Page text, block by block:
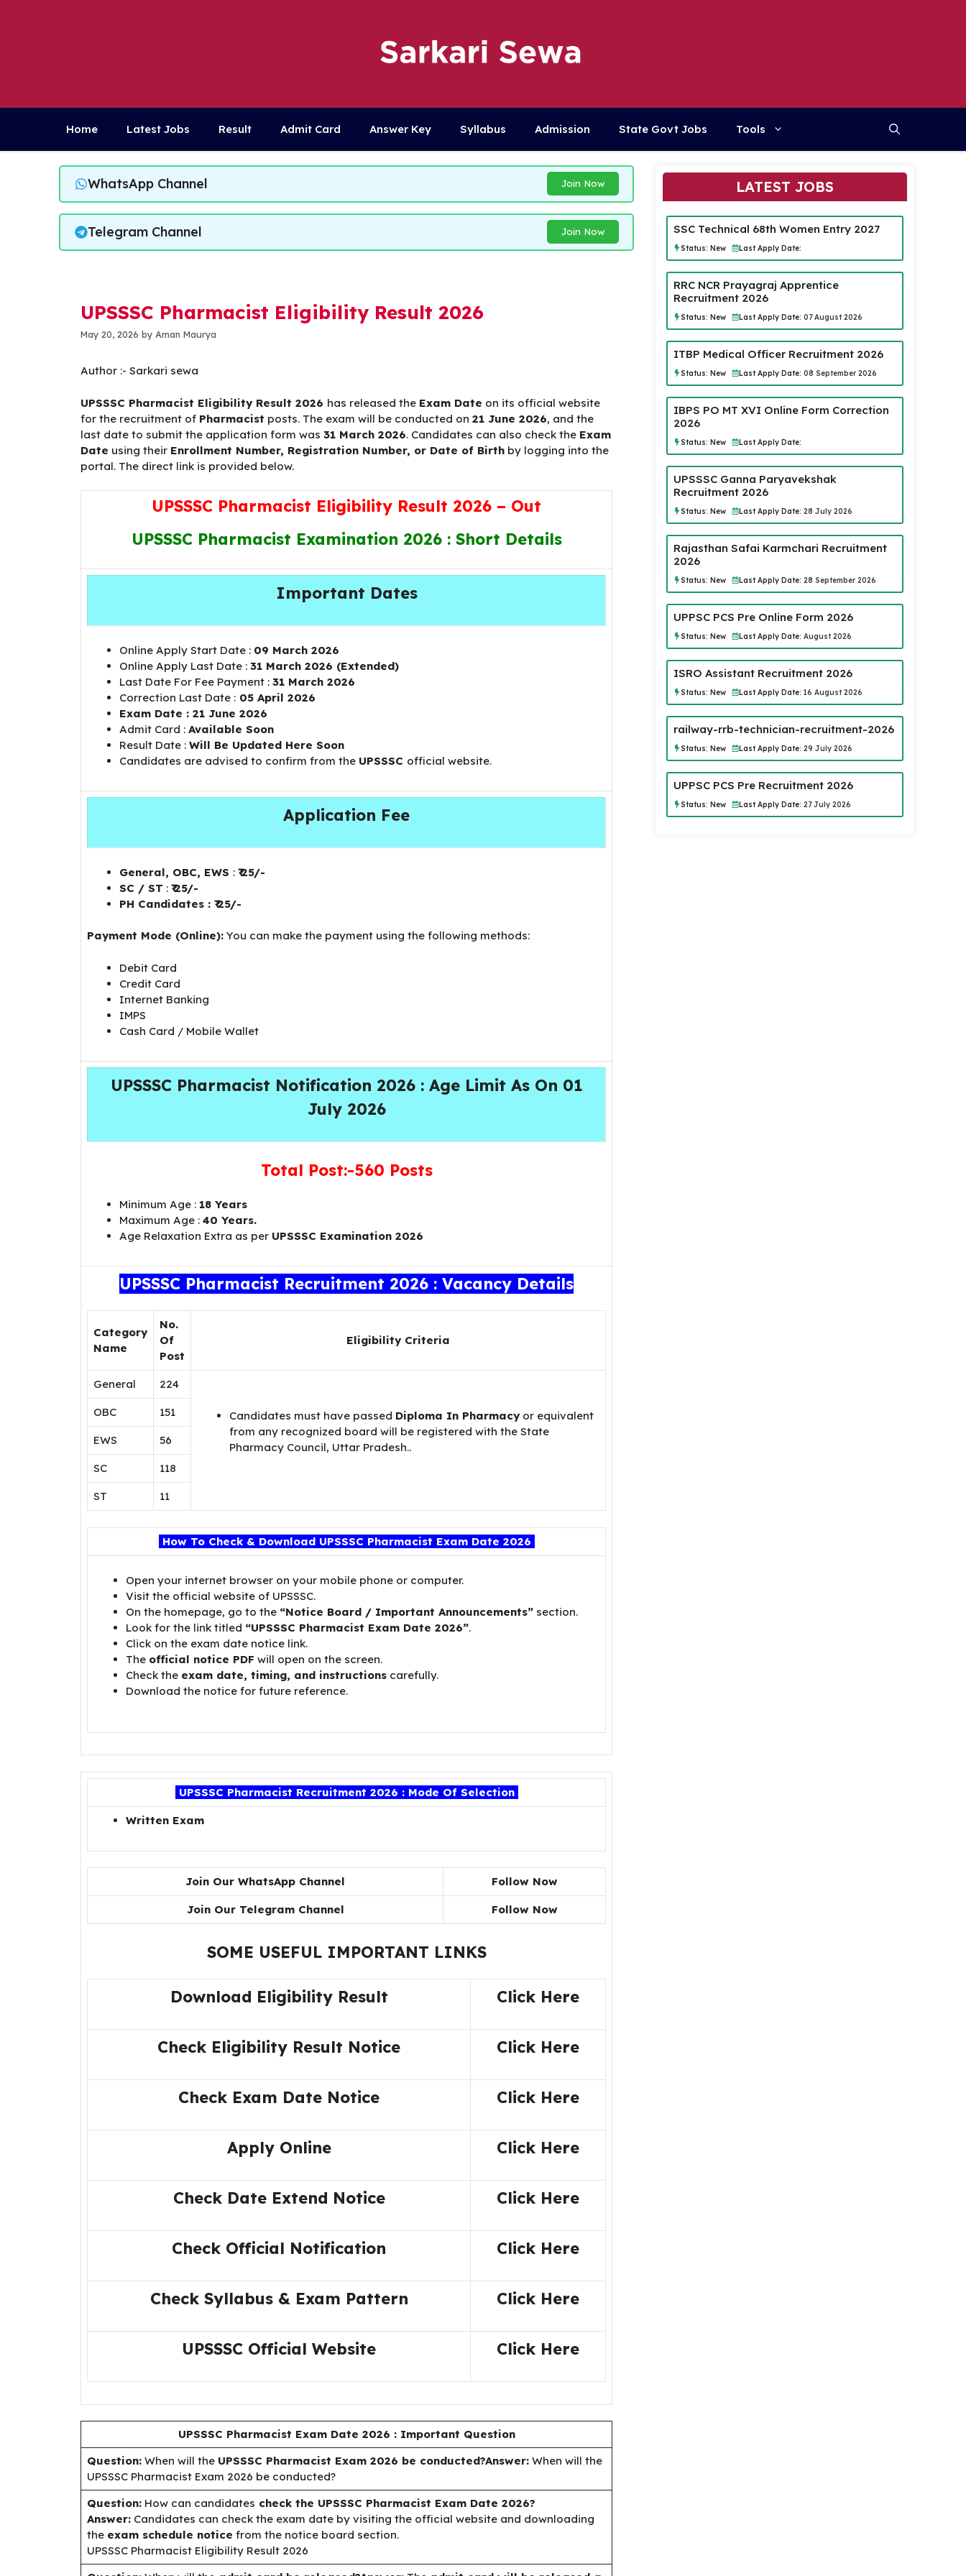
Home Latest Jobs Result Admit Card Answer Key Syllabus Admission State Govt Jobs Tools
WhatsApp Channel Join Now
Telegram Channel Join Now
UPSSSC Pharmacist Eligibility Result 2026
May 20, 2026 by Aman Maurya
Author :- Sarkari sewa
UPSSSC Pharmacist Eligibility Result 2026 has released the Exam Date on its official website
for the recruitment of Pharmacist posts. The exam will be conducted on 21 June 2026, and the
last date to submit the application form was 31 March 2026. Candidates can also check the Exam
Date using their Enrollment Number, Registration Number, or Date of Birth by logging into the
portal. The direct link is provided below.
UPSSSC Pharmacist Eligibility Result 2026 – Out
UPSSSC Pharmacist Examination 2026 : Short Details
Important Dates
Online Apply Start Date : 09 March 2026
Online Apply Last Date : 31 March 2026 (Extended)
Last Date For Fee Payment : 31 March 2026
Correction Last Date : 05 April 2026
Exam Date : 21 June 2026
Admit Card : Available Soon
Result Date : Will Be Updated Here Soon
Candidates are advised to confirm from the UPSSSC official website.
Application Fee
General, OBC, EWS : ₹ 25/-
SC / ST : ₹ 25/-
PH Candidates : ₹ 25/-
Payment Mode (Online): You can make the payment using the following methods:
Debit Card
Credit Card
Internet Banking
IMPS
Cash Card / Mobile Wallet
UPSSSC Pharmacist Notification 2026 : Age Limit As On 01
July 2026
Total Post:-560 Posts
Minimum Age : 18 Years
Maximum Age : 40 Years.
Age Relaxation Extra as per UPSSSC Examination 2026
UPSSSC Pharmacist Recruitment 2026 : Vacancy Details
Category
Name
No.
Of
Post
Eligibility Criteria
General 224
Candidates must have passed Diploma In Pharmacyor equivalent
from any recognized board will be registered with the State
Pharmacy Council, Uttar Pradesh..
OBC 151
EWS 56
SC 118
ST 11
How To Check & Download UPSSSC Pharmacist Exam Date 2026
Open your internet browser on your mobile phone or computer.
Visit the official website of UPSSSC.
On the homepage, go to the “Notice Board / Important Announcements” section.
Look for the link titled “UPSSSC Pharmacist Exam Date 2026”.
Click on the exam date notice link.
The official notice PDF will open on the screen.
Check the exam date, timing, and instructions carefully.
Download the notice for future reference.
UPSSSC Pharmacist Recruitment 2026 : Mode Of Selection
Written Exam
Join Our WhatsApp Channel Follow Now
Join Our Telegram Channel Follow Now
SOME USEFUL IMPORTANT LINKS
Download Eligibility Result Click Here
Check Eligibility Result Notice Click Here
Check Exam Date Notice Click Here
Apply Online Click Here
Check Date Extend Notice Click Here
Check Official Notification Click Here
Check Syllabus & Exam Pattern Click Here
UPSSSC Official Website Click Here
UPSSSC Pharmacist Exam Date 2026 : Important Question
Question:When will the UPSSSC Pharmacist Exam 2026 be conducted?Answer:When will the
UPSSSC Pharmacist Exam 2026 be conducted?
Question:How can candidates check the UPSSSC Pharmacist Exam Date 2026?
Answer:Candidates can check the exam date by visiting the official website and downloading
the exam schedule notice from the notice board section.
UPSSSC Pharmacist Eligibility Result 2026
LATEST JOBS
SSC Technical 68th Women Entry 2027
Status: New Last Apply Date:
RRC NCR Prayagraj Apprentice
Recruitment 2026
Status: New Last Apply Date: 07 August 2026
ITBP Medical Officer Recruitment 2026
Status: New Last Apply Date: 08 September 2026
IBPS PO MT XVI Online Form Correction
2026
Status: New Last Apply Date:
UPSSSC Ganna Paryavekshak
Recruitment 2026
Status: New Last Apply Date: 28 July 2026
Rajasthan Safai Karmchari Recruitment
2026
Status: New Last Apply Date: 28 September 2026
UPPSC PCS Pre Online Form 2026
Status: New Last Apply Date: August 2026
ISRO Assistant Recruitment 2026
Status: New Last Apply Date: 16 August 2026
railway-rrb-technician-recruitment-2026
Status: New Last Apply Date: 29 July 2026
UPPSC PCS Pre Recruitment 2026
Status: New Last Apply Date: 27 July 2026